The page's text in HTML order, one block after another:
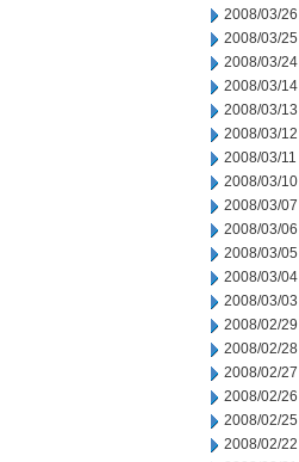
2008/03/26
2008/03/25
2008/03/24
2008/03/14
2008/03/13
2008/03/12
2008/03/11
2008/03/10
2008/03/07
2008/03/06
2008/03/05
2008/03/04
2008/03/03
2008/02/29
2008/02/28
2008/02/27
2008/02/26
2008/02/25
2008/02/22